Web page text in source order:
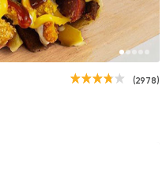
Fast Food Pizza
El Hana Crepe
184 Ratings
(2978)